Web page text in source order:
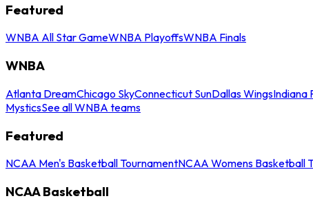
Featured
WNBA All Star GameWNBA PlayoffsWNBA Finals
WNBA
Atlanta DreamChicago SkyConnecticut SunDallas WingsIndiana
MysticsSee all WNBA teams
Featured
NCAA Men's Basketball TournamentNCAA Womens Basketball
NCAA Basketball